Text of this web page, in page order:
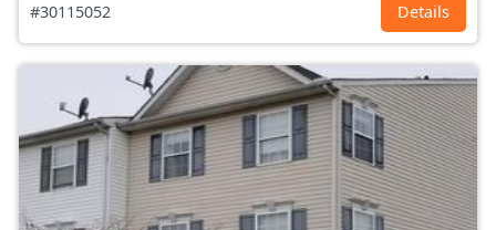
#30115052 Details